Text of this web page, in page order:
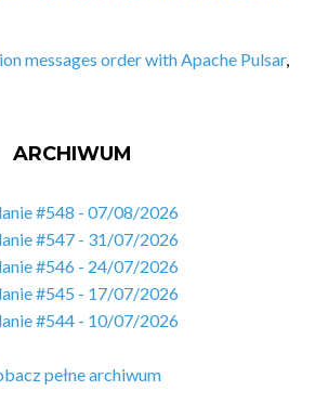
messages order with Apache Pulsar,
ARCHIWUM
#548 - 07/08/2026
#547 - 31/07/2026
#546 - 24/07/2026
#545 - 17/07/2026
#544 - 10/07/2026
pełne archiwum